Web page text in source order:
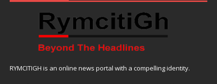
RYMCITIGH is an online news portal with a compelling identity.